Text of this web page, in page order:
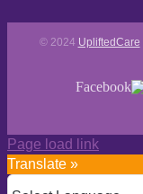
© 2024 UpliftedCare
Facebook
Page load link
Translate »